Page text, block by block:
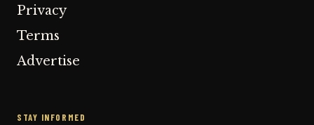
Privacy
Terms
Advertise
STAY INFORMED